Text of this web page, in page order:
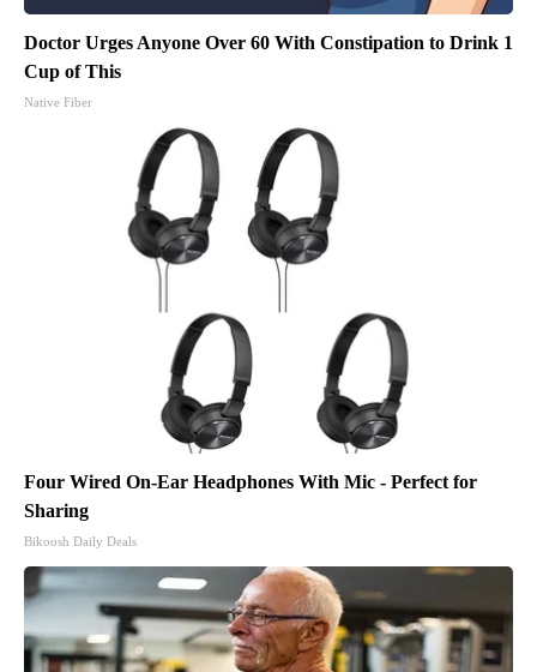
Doctor Urges Anyone Over 60 With Constipation to Drink 1
Cup of This
Native Fiber
Four Wired On-Ear Headphones With Mic - Perfect for
Sharing
Bikoosh Daily Deals